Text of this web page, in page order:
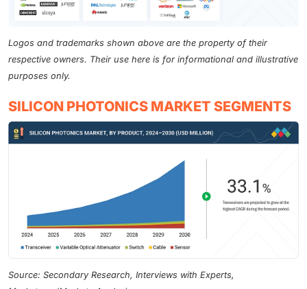
Logos and trademarks shown above are the property of their
respective owners. Their use here is for informational and illustrative
purposes only.
SILICON PHOTONICS MARKET SEGMENTS
Source: Secondary Research, Interviews with Experts,